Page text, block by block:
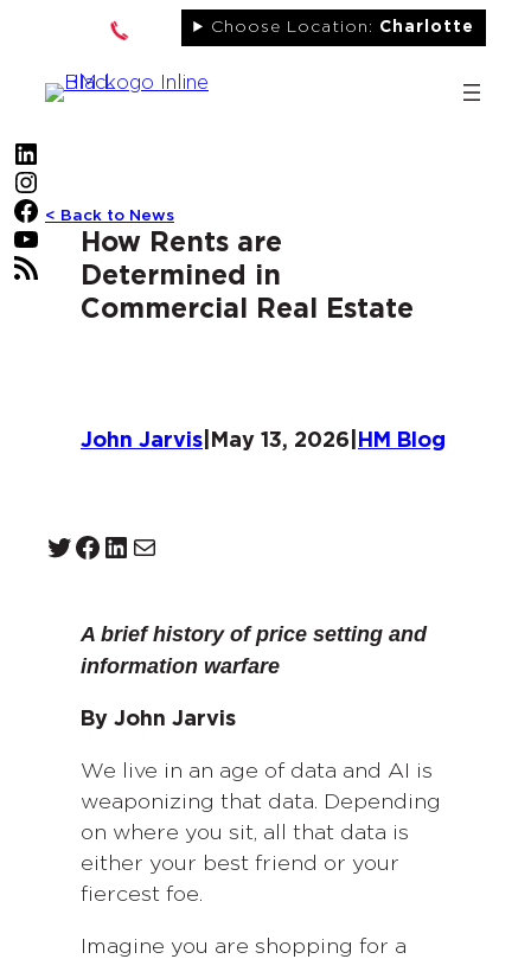
content
Choose Location: Charlotte
LinkedIn
Instagram
Facebook
YouTube
RSS Feed
< Back to News
How Rents are
Determined in
Commercial Real Estate
John Jarvis May 13, 2026 HM Blog
Twitter Facebook LinkedIn Mail
A brief history of price setting and
information warfare
By John Jarvis
We live in an age of data and AI is
weaponizing that data. Depending
on where you sit, all that data is
either your best friend or your
fiercest foe.
Imagine you are shopping for a